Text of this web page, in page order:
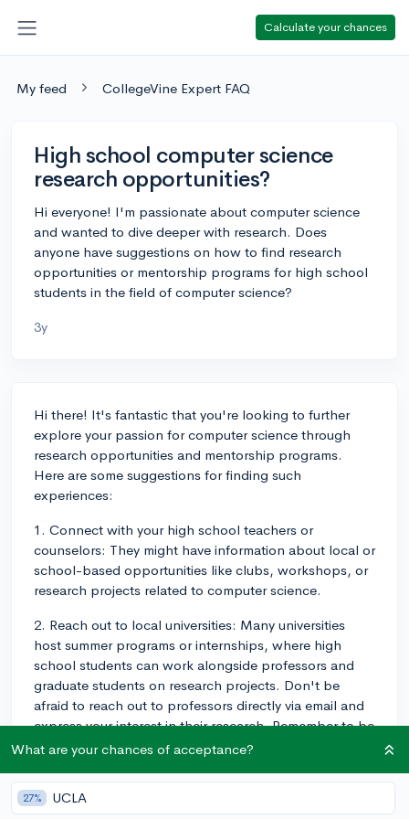
Calculate your chances
My feed CollegeVine Expert FAQ
High school computer science
research opportunities?
Hi everyone! I'm passionate about computer science
and wanted to dive deeper with research. Does
anyone have suggestions on how to find research
opportunities or mentorship programs for high school
students in the field of computer science?
3y
Hi there! It's fantastic that you're looking to further
explore your passion for computer science through
research opportunities and mentorship programs.
Here are some suggestions for finding such
experiences:
1. Connect with your high school teachers or
counselors: They might have information about local or
school-based opportunities like clubs, workshops, or
research projects related to computer science.
2. Reach out to local universities: Many universities
host summer programs or internships, where high
school students can work alongside professors and
graduate students on research projects. Don't be
afraid to reach out to professors directly via email and
express your interest in their research. Remember to be
professional and concise in your email.
3. Participate in online competitions or hackathons:
These events can provide opportunities to collaborate
What are your chances of acceptance?
27% UCLA